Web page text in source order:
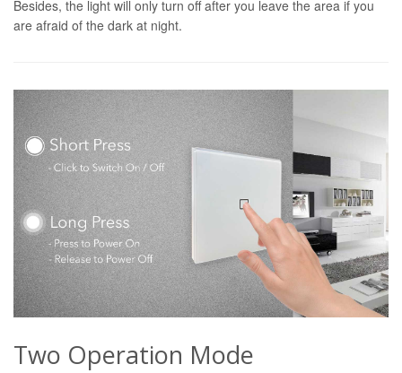
Besides, the light will only turn off after you leave the area if you
are afraid of the dark at night.
Two Operation Mode